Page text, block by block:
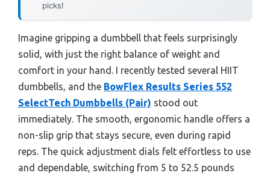
picks!
Imagine gripping a dumbbell that feels surprisingly
solid, with just the right balance of weight and
comfort in your hand. I recently tested several HIIT
dumbbells, and the BowFlex Results Series 552
SelectTech Dumbbells (Pair) stood out
immediately. The smooth, ergonomic handle offers a
non-slip grip that stays secure, even during rapid
reps. The quick adjustment dials felt effortless to use
and dependable, switching from 5 to 52.5 pounds